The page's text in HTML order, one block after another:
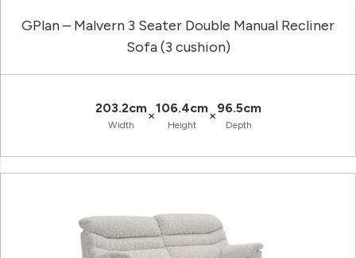
GPlan – Malvern 3 Seater Double Manual Recliner
Sofa (3 cushion)
203.2cm
Width
×106.4cm
Height
×96.5cm
Depth